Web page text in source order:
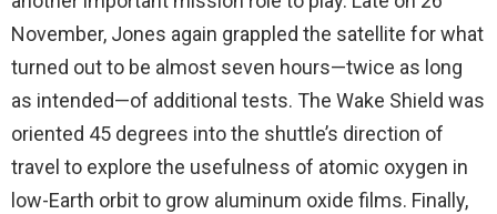
November, Jones again grappled the satellite for what
turned out to be almost seven hours—twice as long
as intended—of additional tests. The Wake Shield was
oriented 45 degrees into the shuttle’s direction of
travel to explore the usefulness of atomic oxygen in
low-Earth orbit to grow aluminum oxide films. Finally,